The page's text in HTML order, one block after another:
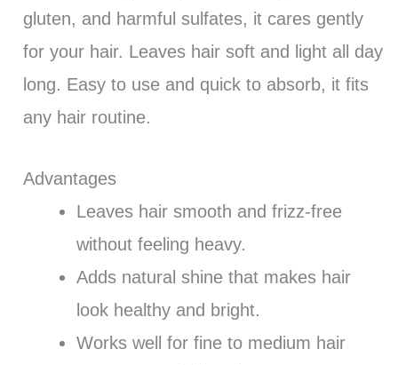
gluten, and harmful sulfates, it cares gently
for your hair. Leaves hair soft and light all day
long. Easy to use and quick to absorb, it fits
any hair routine.
Advantages
Leaves hair smooth and frizz-free
without feeling heavy.
Adds natural shine that makes hair
look healthy and bright.
Works well for fine to medium hair